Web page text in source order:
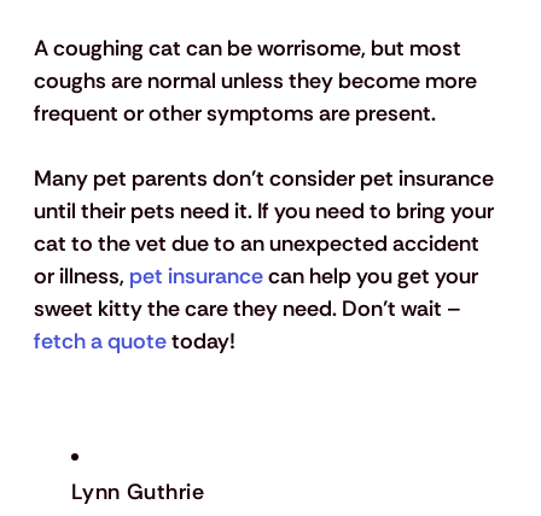
A coughing cat can be worrisome, but most
coughs are normal unless they become more
frequent or other symptoms are present.
Many pet parents don’t consider pet insurance
until their pets need it. If you need to bring your
cat to the vet due to an unexpected accident
or illness, pet insurance can help you get your
sweet kitty the care they need. Don’t wait –
fetch a quote today!
Lynn Guthrie